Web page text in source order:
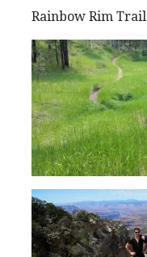
Rainbow Rim Trail